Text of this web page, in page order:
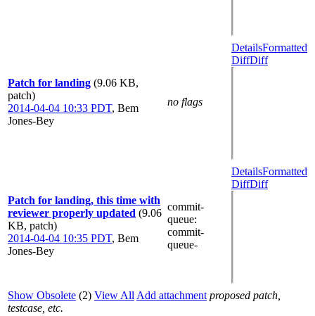
Patch for landing (9.06 KB,
patch)
2014-04-04 10:33 PDT, Bem
Jones-Bey
no flags
DetailsFormatted
DiffDiff
Patch for landing, this time with
reviewer properly updated (9.06
KB, patch)
2014-04-04 10:35 PDT, Bem
Jones-Bey
commit-
queue:
commit-
queue-
DetailsFormatted
DiffDiff
Show Obsolete (2) View All Add attachment proposed patch,
testcase, etc.